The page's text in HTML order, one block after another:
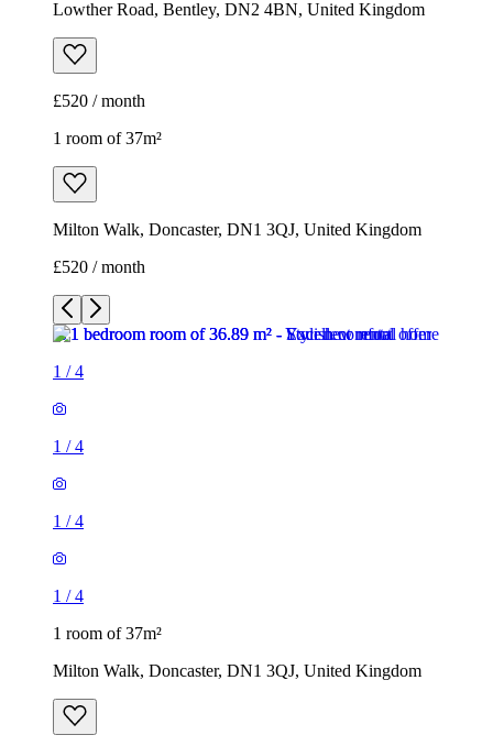
Lowther Road, Bentley, DN2 4BN, United Kingdom
£520 / month
1 room of 37m²
Milton Walk, Doncaster, DN1 3QJ, United Kingdom
£520 / month
1 /4
1 /4
1 /4
1 /4
1 room of 37m²
Milton Walk, Doncaster, DN1 3QJ, United Kingdom